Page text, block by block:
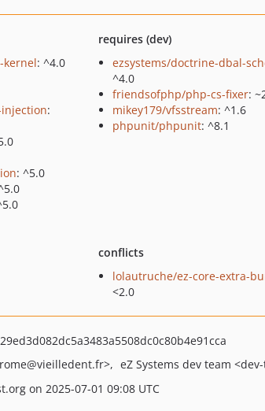
kernel: ^4.0
:
: ^5.0
requires (dev)
ezsystems/doctrine-dbal-
^4.0
friendsofphp/php-cs-fixer:
mikey179/vfsstream: ^1.6
phpunit/phpunit: ^8.1
conflicts
lolautruche/ez-core-extra-
<2.0
@vieilledent.fr> eZ Systems dev team
on 2025-07-01 09:08 UTC